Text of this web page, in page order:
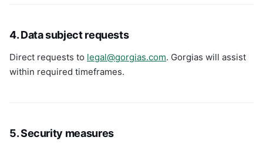
4. Data subject requests
Direct requests to legal@gorgias.com. Gorgias will assist
within required timeframes.
5. Security measures